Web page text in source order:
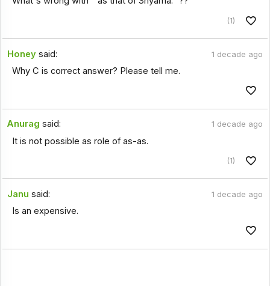
(1)
Honey said: 1 decade ago
Why C is correct answer? Please tell me.
Anurag said: 1 decade ago
It is not possible as role of as-as.
(1)
Janu said: 1 decade ago
Is an expensive.